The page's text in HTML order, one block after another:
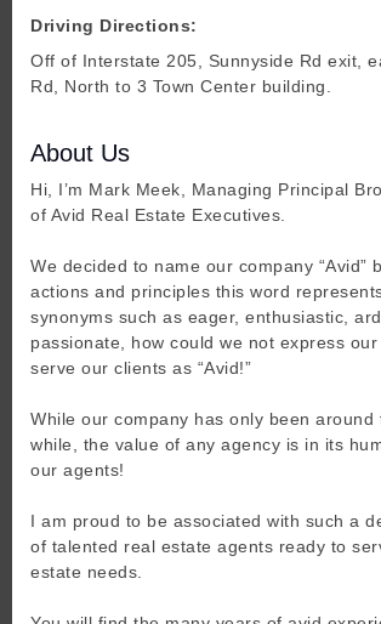
Driving Directions:
Off of Interstate 205, Sunnyside Rd exit,
Rd, North to 3 Town Center building.
About Us
Hi, I’m Mark Meek, Managing Principal
of Avid Real Estate Executives.
We decided to name our company “Avid”
actions and principles this word
synonyms such as eager, enthusiastic,
passionate, how could we not express
serve our clients as “Avid!”
While our company has only been around
while, the value of any agency is in its
our agents!
I am proud to be associated with such a
of talented real estate agents ready to
estate needs.